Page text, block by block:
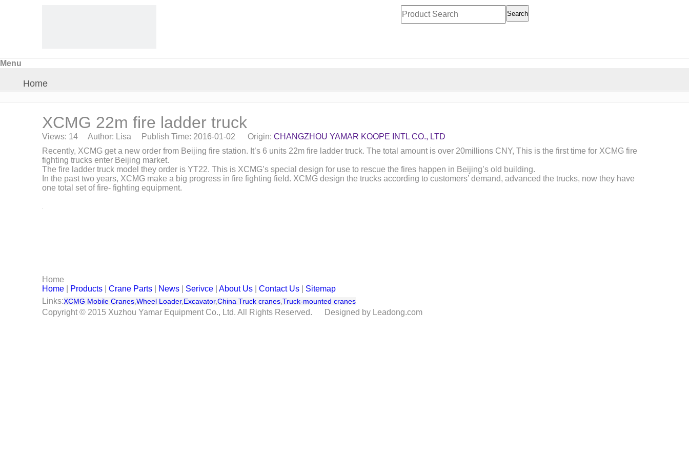
Search
Menu
Home
About Us
Products
Crane Parts
News
XCMG 22m fire ladder truck
Views: 14 Author: Lisa Publish Time: 2016-01-02 Origin: CHANGZHOU YAMAR KOOPE INTL CO., LTD
Recently, XCMG get a new order from Beijing fire station. It’s 6 units 22m fire ladder truck. The total amount is over 20millions CNY, This is the first time for XCMG fire
fighting trucks enter Beijing market.
The fire ladder truck model they order is YT22. This is XCMG’s special design for use to rescue the fires happen in Beijing’s old building.
In the past two years, XCMG make a big progress in fire fighting field. XCMG design the trucks according to customers’ demand, advanced the trucks, now they have
one total set of fire- fighting equipment.
Home
Home
Products Crane Parts News Serivce About Us Contact Us
Sitemap
Links:XCMG Mobile Cranes Wheel Loader, Excavator,China Truck cranes Truck-mounted cranes
Copyright © 2015 Xuzhou Yamar Equipment Co., Ltd. All Rights Reserved. Designed by Leadong.com